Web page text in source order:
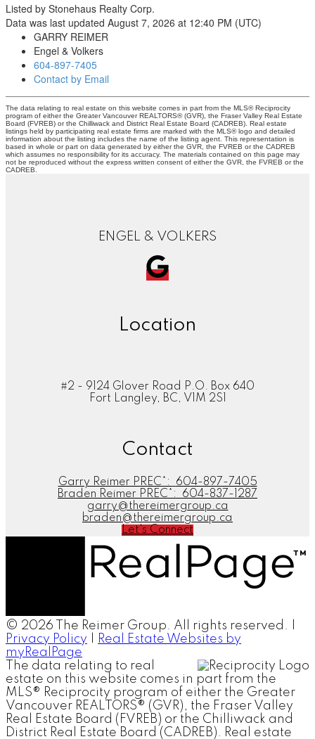
Listed by Stonehaus Realty Corp.
Data was last updated August 7, 2026 at 12:40 PM (UTC)
GARRY REIMER
Engel & Volkers
604-897-7405
Contact by Email
The data relating to real estate on this website comes in part from the MLS® Reciprocity
program of either the Greater Vancouver REALTORS® (GVR), the Fraser Valley Real Estate
Board (FVREB) or the Chilliwack and District Real Estate Board (CADREB). Real estate
listings held by participating real estate firms are marked with the MLS® logo and detailed
information about the listing includes the name of the listing agent. This representation is
based in whole or part on data generated by either the GVR, the FVREB or the CADREB
which assumes no responsibility for its accuracy. The materials contained on this page may
not be reproduced without the express written consent of either the GVR, the FVREB or the
CADREB.
ENGEL & VOLKERS
Location
#2 - 9124 Glover Road P.O. Box 640
Fort Langley, BC, V1M 2S1
Contact
Garry Reimer PREC*:
604-897-7405
Braden Reimer PREC*:
604-837-1287
garry@thereimergroup.ca
braden@thereimergroup.ca
Let's Connect
© 2026 The Reimer Group. All rights reserved. |
Privacy Policy
Real Estate Websites by
myRealPage
The data relating to real
estate on this website comes in part from the
MLS® Reciprocity program of either the Greater
Vancouver REALTORS® (GVR), the Fraser Valley
Real Estate Board (FVREB) or the Chilliwack and
District Real Estate Board (CADREB). Real estate